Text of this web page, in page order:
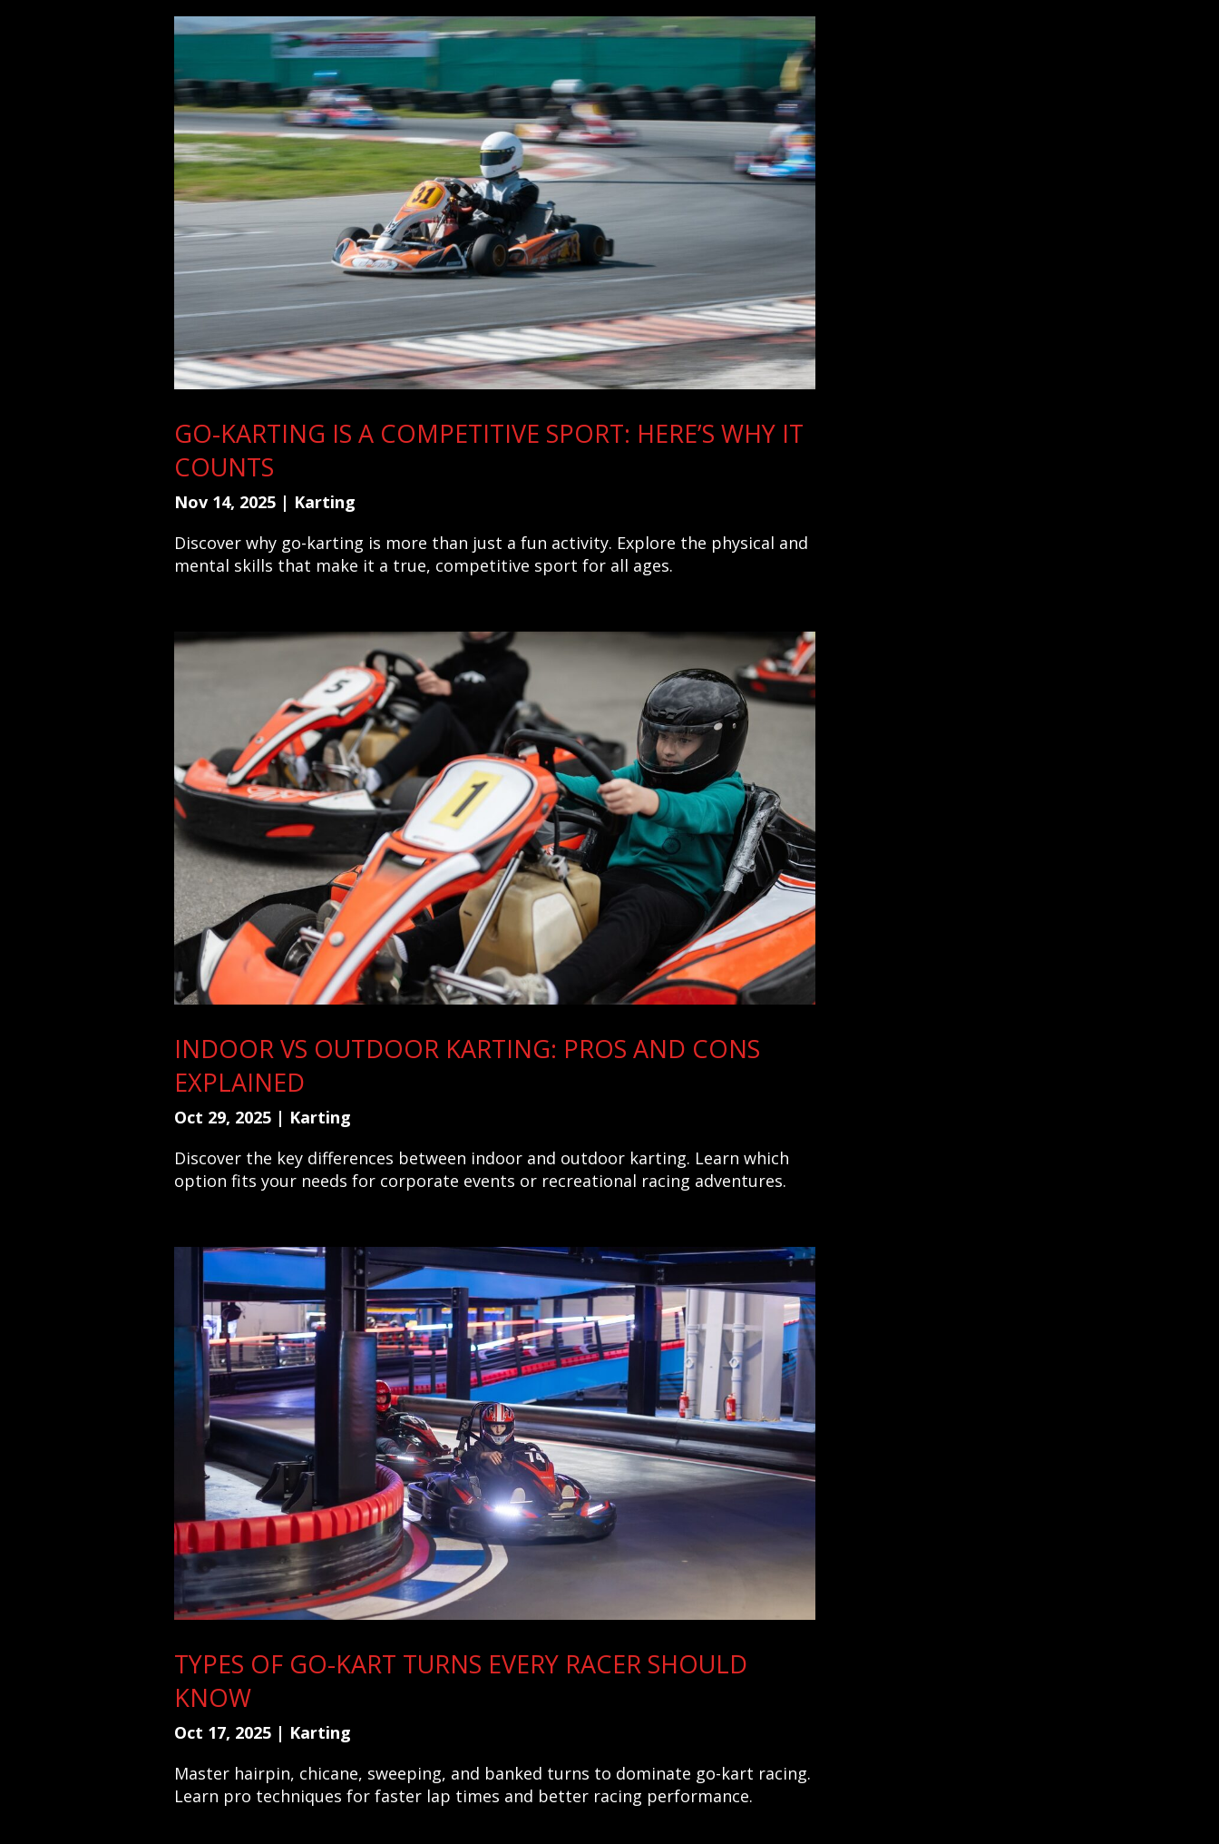
GO-KARTING IS A COMPETITIVE SPORT: HERE’S WHY IT
COUNTS
Nov 14, 2025 | Karting
Discover why go-karting is more than just a fun activity. Explore the physical and
mental skills that make it a true, competitive sport for all ages.
INDOOR VS OUTDOOR KARTING: PROS AND CONS
EXPLAINED
Oct 29, 2025 | Karting
Discover the key differences between indoor and outdoor karting. Learn which
option fits your needs for corporate events or recreational racing adventures.
TYPES OF GO-KART TURNS EVERY RACER SHOULD
KNOW
Oct 17, 2025 | Karting
Master hairpin, chicane, sweeping, and banked turns to dominate go-kart racing.
Learn pro techniques for faster lap times and better racing performance.